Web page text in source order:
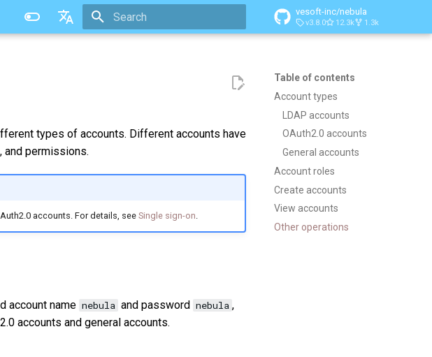
vesoft-inc/nebula
v3.8.0 12.3k 1.3k
Table of contents
Account types
LDAP accounts
OAuth2.0 accounts
General accounts
Account roles
Create accounts
View accounts
Other operations
types of accounts. Different accounts have
permissions.
accounts. For details, see Single sign-on.
account name nebula and password nebula ,
accounts and general accounts.